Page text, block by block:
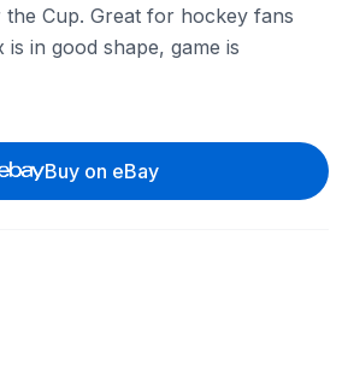
Cup. Great for hockey fans
in good shape, game is
Buy on eBay